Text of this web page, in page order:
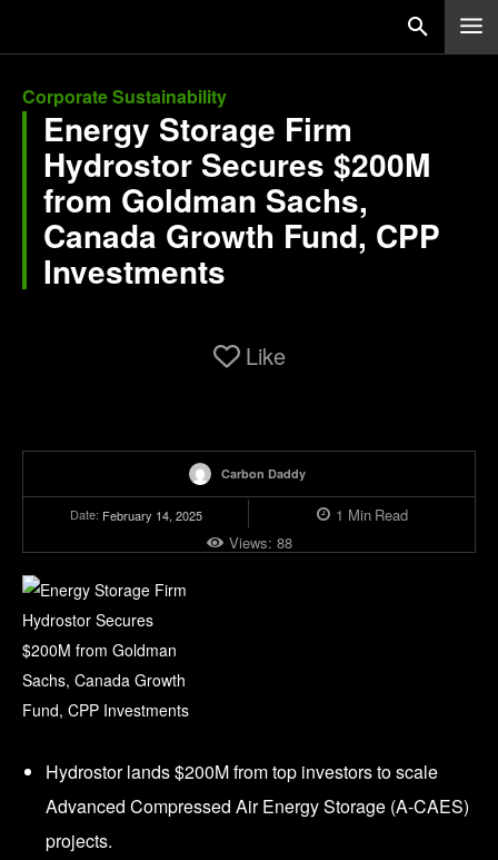
Corporate Sustainability
Energy Storage Firm
Hydrostor Secures $200M
from Goldman Sachs,
Canada Growth Fund, CPP
Investments
Like
Carbon Daddy
Date: February 14, 2025 1 Min Read
Views: 88
Hydrostor lands $200M from top investors to scale
Advanced Compressed Air Energy Storage (A-CAES)
projects.